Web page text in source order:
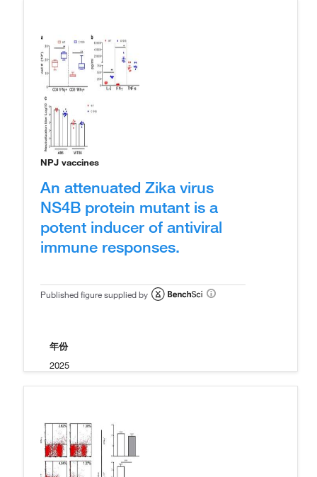
NPJ vaccines
An attenuated Zika virus
NS4B protein mutant is a
potent inducer of antiviral
immune responses.
Published figure supplied by
年份
2025